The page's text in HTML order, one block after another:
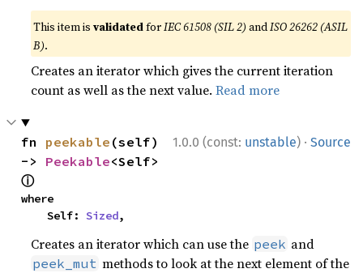
This item isvalidatedforIEC 61508 (SIL 2) andISO 26262 (ASIL
B).
Creates an iterator which gives the current iteration
count as well as the next value.Read more
1.0.0 (const: unstable) · Source
fn peekable (self)
-> Peekable
ⓘ
where
    Self:
Sized,
Creates an iterator which can use the peek and
peek_mut methods to look at the next element of the